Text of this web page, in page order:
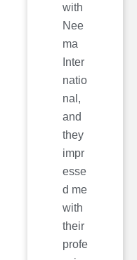
with
Nee
ma
Inter
natio
nal,
and
they
impr
esse
d me
with
their
profe